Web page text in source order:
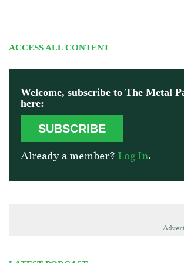
ACCESS ALL CONTENT
Welcome, subscribe to The Metal
here:
SUBSCRIBE
Already a member? Log In.